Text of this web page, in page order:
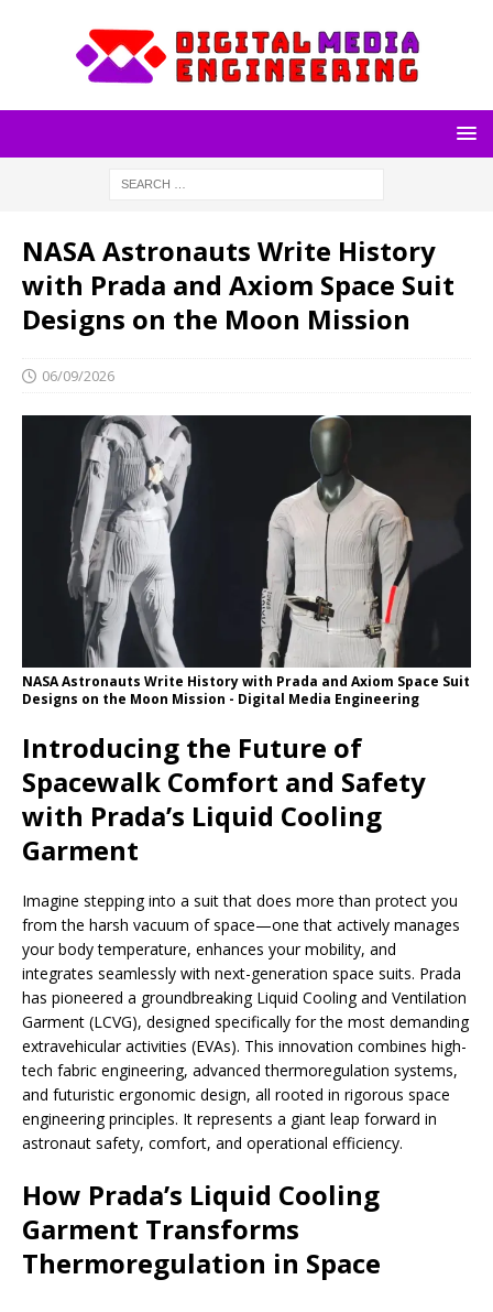
NASA Astronauts Write History
with Prada and Axiom Space Suit
Designs on the Moon Mission
06/09/2026
NASA Astronauts Write History with Prada and Axiom Space Suit
Designs on the Moon Mission - Digital Media Engineering
Introducing the Future of
Spacewalk Comfort and Safety
with Prada’s Liquid Cooling
Garment
Imagine stepping into a suit that does more than protect you
from the harsh vacuum of space—one that actively manages
your body temperature, enhances your mobility, and
integrates seamlessly with next-generation space suits. Prada
has pioneered a groundbreaking Liquid Cooling and Ventilation
Garment (LCVG), designed specifically for the most demanding
extravehicular activities (EVAs). This innovation combines high-
tech fabric engineering, advanced thermoregulation systems,
and futuristic ergonomic design, all rooted in rigorous space
engineering principles. It represents a giant leap forward in
astronaut safety, comfort, and operational efficiency.
How Prada’s Liquid Cooling
Garment Transforms
Thermoregulation in Space